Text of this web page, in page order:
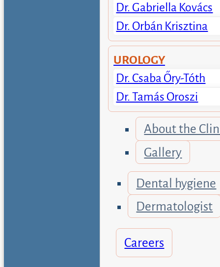
Dr. Gabriella Kovács
Dr. Orbán Krisztina
UROLOGY
Dr. Csaba Őry-Tóth
Dr. Tamás Oroszi
About the
Gallery
Dental hygiene
Dermatologist
Careers